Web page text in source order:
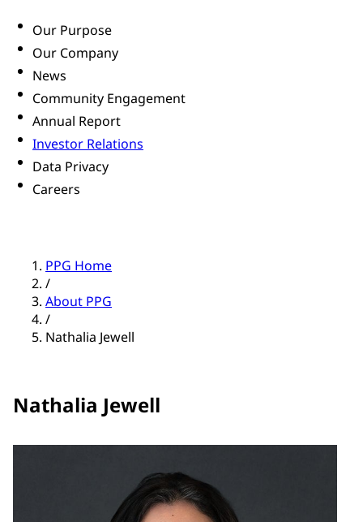
Our Purpose
Our Company
News
Community Engagement
Annual Report
Investor Relations
Data Privacy
Careers
PPG Home
/
About PPG
/
Nathalia Jewell
Nathalia Jewell